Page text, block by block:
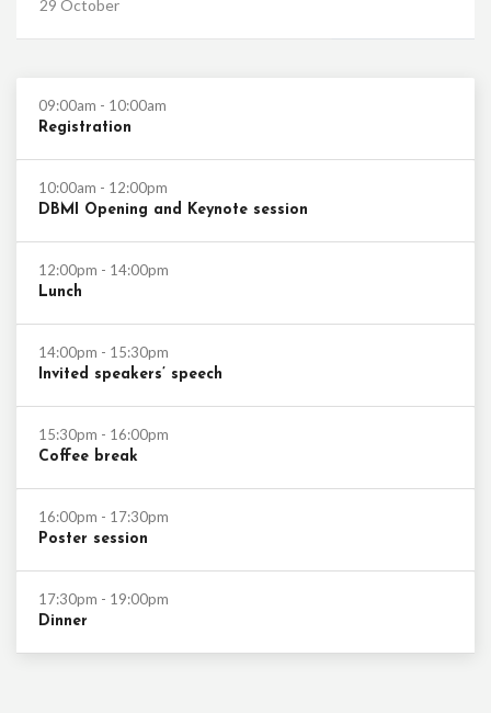
29 October
09:00am - 10:00am
Registration
10:00am - 12:00pm
DBMI Opening and Keynote session
12:00pm - 14:00pm
Lunch
14:00pm - 15:30pm
Invited speakers’ speech
15:30pm - 16:00pm
Coffee break
16:00pm - 17:30pm
Poster session
17:30pm - 19:00pm
Dinner